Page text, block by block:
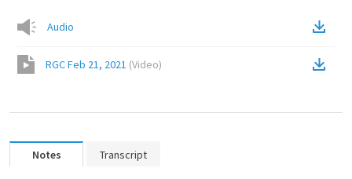
Audio
RGC Feb 21, 2021 (Video)
Notes Transcript